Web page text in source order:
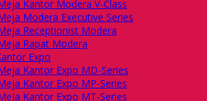
Kantor Modera V-Class
Modera Executive Series
Receptionist Modera
Rapat Modera
Expo
Kantor Expo MD-Series
Kantor Expo MP-Series
Kantor Expo MT-Series